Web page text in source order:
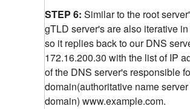
STEP 6: Similar to the root
gTLD server's are also iterative
so it replies back to our DNS
172.16.200.30 with the list of IP
of the DNS server's responsible
domain(authoritative name
domain) www.example.com.